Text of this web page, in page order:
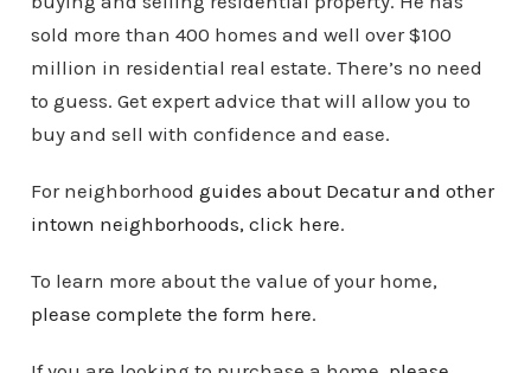
sold more than 400 homes and well over $100
million in residential real estate. There’s no need
to guess. Get expert advice that will allow you to
buy and sell with confidence and ease.
For neighborhood guides about Decatur and other
intown neighborhoods, click here.
To learn more about the value of your home,
please complete the form here.